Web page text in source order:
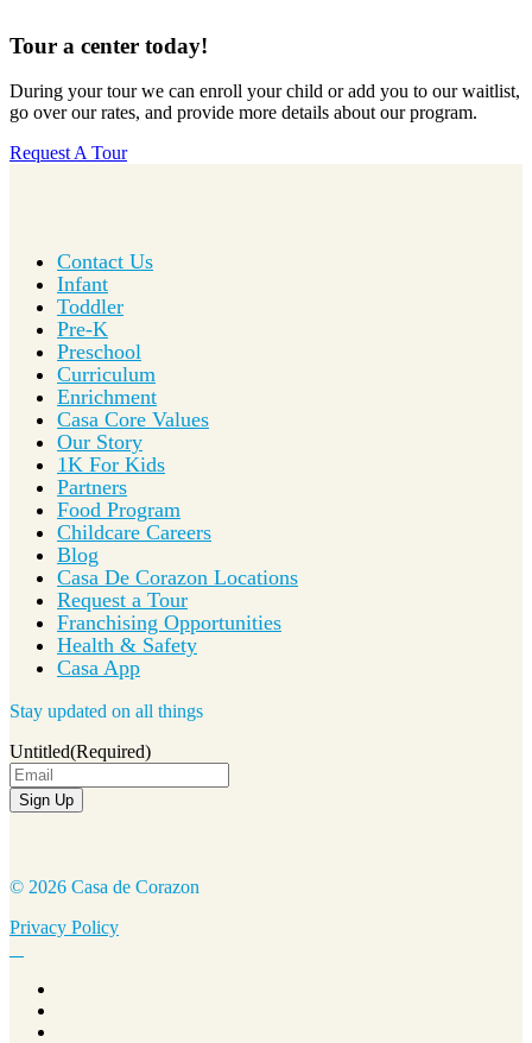
Tour a center today!
During your tour we can enroll your child or add you to our waitlist,
go over our rates, and provide more details about our program.
Request A Tour
Contact Us
Infant
Toddler
Pre-K
Preschool
Curriculum
Enrichment
Casa Core Values
Our Story
1K For Kids
Partners
Food Program
Childcare Careers
Blog
Casa De Corazon Locations
Request a Tour
Franchising Opportunities
Health & Safety
Casa App
Stay updated on all things
Untitled(Required)
Sign Up
© 2026 Casa de Corazon
Privacy Policy